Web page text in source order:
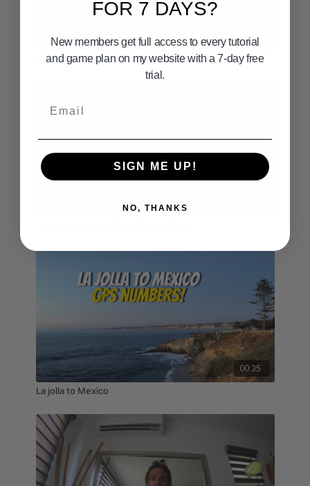
00:32
NEW SPOTS SANTA BARBARA
00:35
La jolla to Mexico
FOR 7 DAYS?
New members get full access to every tutorial
and game plan on my website with a 7-day free
trial.
SIGN ME UP!
NO, THANKS